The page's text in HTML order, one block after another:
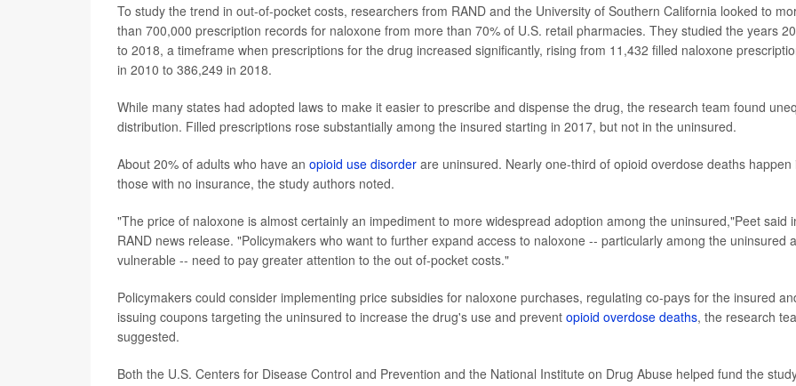
To study the trend in out-of-pocket costs, researchers from RAND and the University of Southern California looked to
than 700,000 prescription records for naloxone from more than 70% of U.S. retail pharmacies. They studied the years
to 2018, a timeframe when prescriptions for the drug increased significantly, rising from 11,432 filled naloxone
in 2010 to 386,249 in 2018.
While many states had adopted laws to make it easier to prescribe and dispense the drug, the research team found
distribution. Filled prescriptions rose substantially among the insured starting in 2017, but not in the uninsured.
About 20% of adults who have an opioid use disorder are uninsured. Nearly one-third of opioid overdose deaths happen
those with no insurance, the study authors noted.
"The price of naloxone is almost certainly an impediment to more widespread adoption among the uninsured,"Peet said
RAND news release. "Policymakers who want to further expand access to naloxone -- particularly among the uninsured
vulnerable -- need to pay greater attention to the out of-pocket costs."
Policymakers could consider implementing price subsidies for naloxone purchases, regulating co-pays for the insured
issuing coupons targeting the uninsured to increase the drug's use and prevent opioid overdose deaths, the research
suggested.
Both the U.S. Centers for Disease Control and Prevention and the National Institute on Drug Abuse helped fund the